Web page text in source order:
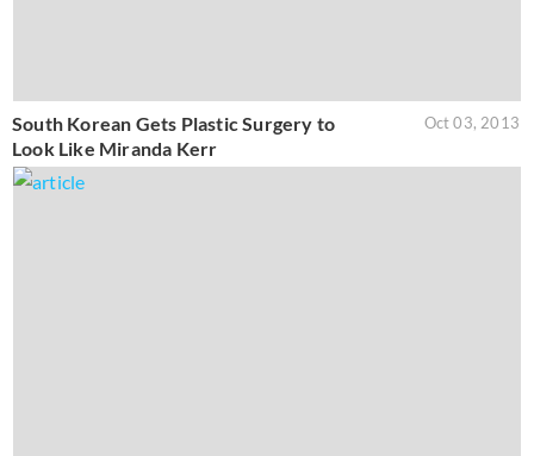
South Korean Gets Plastic Surgery to
Look Like Miranda Kerr
Oct 03, 2013